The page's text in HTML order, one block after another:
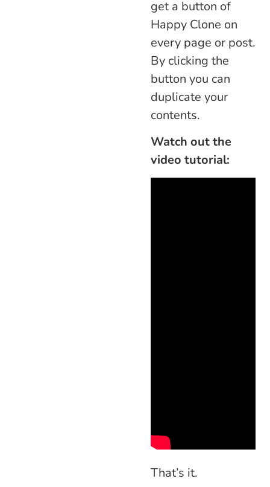
get a button of
Happy Clone on
every page or post.
By clicking the
button you can
duplicate your
contents.
Watch out the
video tutorial:
That’s it.